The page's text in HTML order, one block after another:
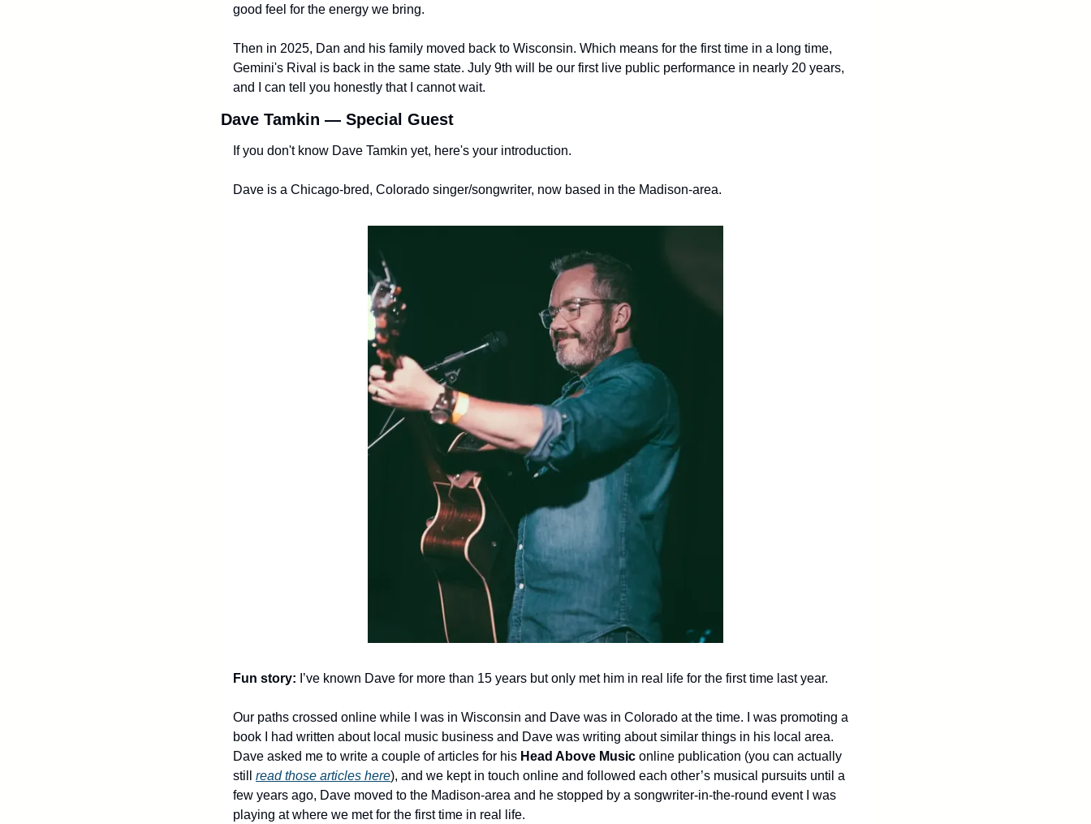
good feel for the energy we bring.
Then in 2025, Dan and his family moved back to Wisconsin. Which means for the first time in a long time,
Gemini's Rival is back in the same state. July 9th will be our first live public performance in nearly 20 years,
and I can tell you honestly that I cannot wait.
Dave Tamkin — Special Guest
If you don't know Dave Tamkin yet, here's your introduction.
Dave is a Chicago-bred, Colorado singer/songwriter, now based in the Madison-area.
Fun story: I’ve known Dave for more than 15 years but only met him in real life for the first time last year.
Our paths crossed online while I was in Wisconsin and Dave was in Colorado at the time. I was promoting a
book I had written about local music business and Dave was writing about similar things in his local area.
Dave asked me to write a couple of articles for his Head Above Music online publication (you can actually
still read those articles here), and we kept in touch online and followed each other’s musical pursuits until a
few years ago, Dave moved to the Madison-area and he stopped by a songwriter-in-the-round event I was
playing at where we met for the first time in real life.